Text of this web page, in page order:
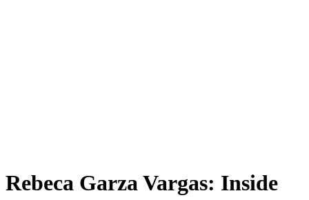
Rebeca Garza Vargas: Inside